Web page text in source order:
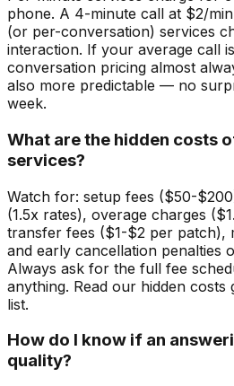
phone. A 4-minute call at $2/
(or per-conversation) services
interaction. If your average call
conversation pricing almost
also more predictable — no
week.
What are the hidden costs
services?
Watch for: setup fees ($50-
(1.5x rates), overage charges
transfer fees ($1-$2 per patch),
and early cancellation penalties
Always ask for the full fee
anything. Read our hidden
list.
How do I know if an
quality?